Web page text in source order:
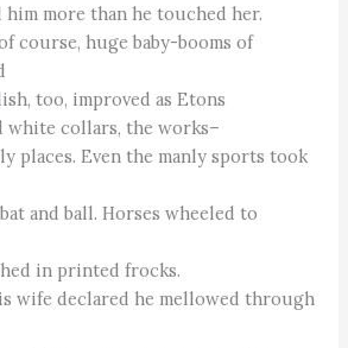
more than he touched her.
course, huge baby-booms of
too, improved as Etons
white collars, the works–
places. Even the manly sports took
and ball. Horses wheeled to
in printed frocks.
wife declared he mellowed through